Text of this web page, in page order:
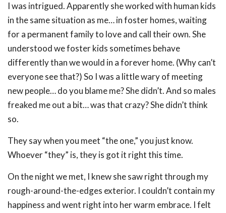
I was intrigued. Apparently she worked with human kids
in the same situation as me… in foster homes, waiting
for a permanent family to love and call their own. She
understood we foster kids sometimes behave
differently than we would in a forever home. (Why can’t
everyone see that?) So I was a little wary of meeting
new people… do you blame me? She didn’t. And so males
freaked me out a bit… was that crazy? She didn’t think
so.
They say when you meet “the one,” you just know.
Whoever “they” is, they is got it right this time.
On the night we met, I knew she saw right through my
rough-around-the-edges exterior. I couldn’t contain my
happiness and went right into her warm embrace. I felt